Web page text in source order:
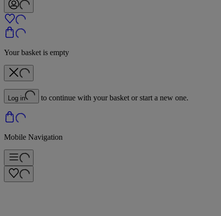
Your basket is empty
Log in to continue with your basket or start a new one.
Mobile Navigation